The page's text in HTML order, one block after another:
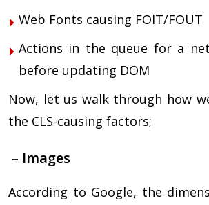
Web Fonts causing FOIT/FOUT
Actions in the queue for a
before updating DOM
Now, let us walk through how
the CLS-causing factors;
– Images
According to Google, the